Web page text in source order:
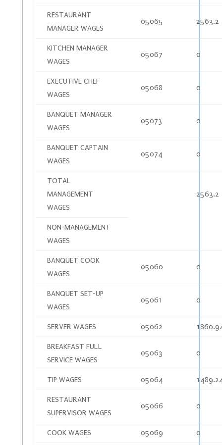
RESTAURANT
MANAGER WAGES
05065 2563.2
KITCHEN MANAGER
WAGES
05067 0
EXECUTIVE CHEF
WAGES
05068 0
BANQUET MANAGER
WAGES
05073 0
BANQUET CAPTAIN
WAGES
05074 0
TOTAL
MANAGEMENT
WAGES
2563.2
NON-MANAGEMENT
WAGES
BANQUET COOK
WAGES
05060 0
BANQUET SET-UP
WAGES
05061 0
SERVER WAGES 05062
BREAKFAST FULL
SERVICE WAGES
05063 0
TIP WAGES 05064
RESTAURANT
SUPERVISOR WAGES
05066 0
COOK WAGES 05069 0